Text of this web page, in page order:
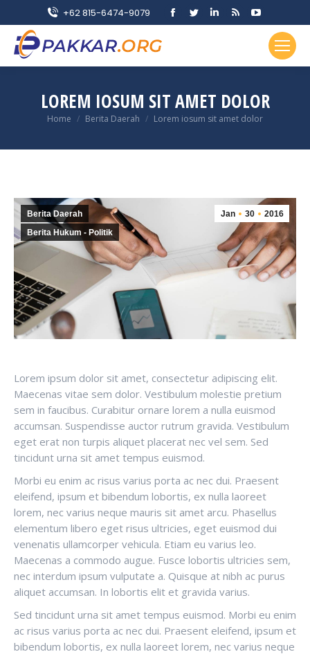
+62 815-6474-9079
Facebook
in
window
Twitter
in
window
Linkedin
in
window
Rss
opens
in
window
YouTube
page
opens
in
window
LOREM IOSUM SIT AMET DOLOR
You are here:
Home Berita Daerah Lorem iosum sit amet dolor
Jan 30 2016
Berita Daerah
Berita Hukum - Politik
Lorem ipsum dolor sit amet, consectetur adipiscing elit.
Maecenas vitae sem dolor. Vestibulum molestie pretium
sem in faucibus. Curabitur ornare lorem a nulla euismod
accumsan. Suspendisse auctor rutrum gravida. Vestibulum
eget erat non turpis aliquet placerat nec vel sem. Sed
tincidunt urna sit amet tempus euismod.
Morbi eu enim ac risus varius porta ac nec dui. Praesent
eleifend, ipsum et bibendum lobortis, ex nulla laoreet
lorem, nec varius neque mauris sit amet arcu. Phasellus
elementum libero eget risus ultricies, eget euismod dui
venenatis ullamcorper vehicula. Etiam eu varius leo.
Maecenas a commodo augue. Fusce lobortis ultricies sem,
nec interdum ipsum vulputate a. Quisque at nibh ac purus
aliquet accumsan. In lobortis elit et gravida varius.
Sed tincidunt urna sit amet tempus euismod. Morbi eu enim
ac risus varius porta ac nec dui. Praesent eleifend, ipsum et
bibendum lobortis, ex nulla laoreet lorem, nec varius neque